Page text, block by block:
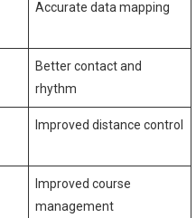
Accurate data mapping
Better contact and
rhythm
Improved distance control
Improved ⁢course
management